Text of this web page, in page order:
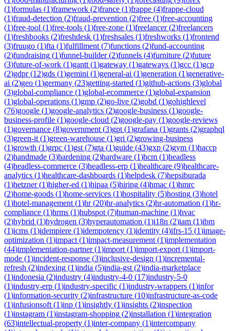
(1)formulas (1)framework (2)france (1)frappe (4)frappe-cloud
(1)fraud-detection (2)fraud-prevention (2)free (1)free-accounting
(1)free-tool (1)free-tools (1)free-zone (1)freelancer(2)freelancers
(1)freshbooks (2)freshdesk (1)freshsales (1)freshworks (1)frontend
(3)fruugo (1)fta (1)fulfillment (7)functions (2)fund-accounting
(2)fundraising (1)funnel-builder(2)funnels (4)furniture (2)future
(3)future-of-work (1)gantt (1)gateway (1)gateways (1)gcc (1)gcp
(2)gdpr(12)gds (1)gemini (1)general-ai (1)generation (1)generative-
ai (2)geo (1)germany (23)getting-started (1)github-actions (3)global
(3)global-compliance (1)global-ecommerce (1)global-expansion
(1)global-operations (1)gmp (2)go-live (2)gobd (1)gohighlevel
(76)google (1)google-analytics (2)google-business (1)google-
business-profile (1)google-cloud (2)google-pay (1)google-reviews
(1)governance (8)government (3)gpt (1)grafana (1)grants (2)graphql
(3)green-it (1)green-warehouse (1)gri (2)growing-business
(1)growth (1)grpc (1)gst (7)gta (1)guide (43)gxp (2)gym (1)haccp
(2)handmade (3)hardening (2)hardware (1)hcm (1)headless
(4)headless-commerce (3)headless-erp (1)healthcare (9)healthcare-
analytics (1)healthcare-dashboards (1)helpdesk (7)hepsiburada
(1)hetzner(1)higher-ed (1)hipaa (5)hiring (4)hmac (1)hmrc
(2)home-goods (1)home-services (1)hospitality (5)hosting (3)hotel
(1)hotel-management (1)hr(20)hr-analytics (2)hr-automation (1)hr-
compliance (1)hrms (1)hubspot (7)human-machine (1)hvac
(2)hybrid (1)hydrogen (3)hyperautomation (1)i18n (2)iam (1)ibm
(1)icms (1)idempiere (1)idempotency (1)identity (4)ifrs-15 (1)image-
optimization (1)impact (1)impact-measurement (1)implementation
(44)implementation-partner(1)import (1)import-export (1)import-
mode (1)incident-response (3)inclusive-design (1)incremental-
refresh (2)indexing (1)india (5)india-gst (2)india-marketplace
(1)indonesia (2)industry (4)industry-4-0 (17)industry-5-0
(1)industry-erp (1)industry-specific (1)industry-wrappers (1)infor
(1)information-security (2)infrastructure (10)infrastructure-as-code
(1)infusionsoft (1)inp (1)insightly (1)insights (2)inspection
(1)instagram (1)instagram-shopping (2)installation (1)integration
(63)intellectual-property (1)inter-company (1)intercompany